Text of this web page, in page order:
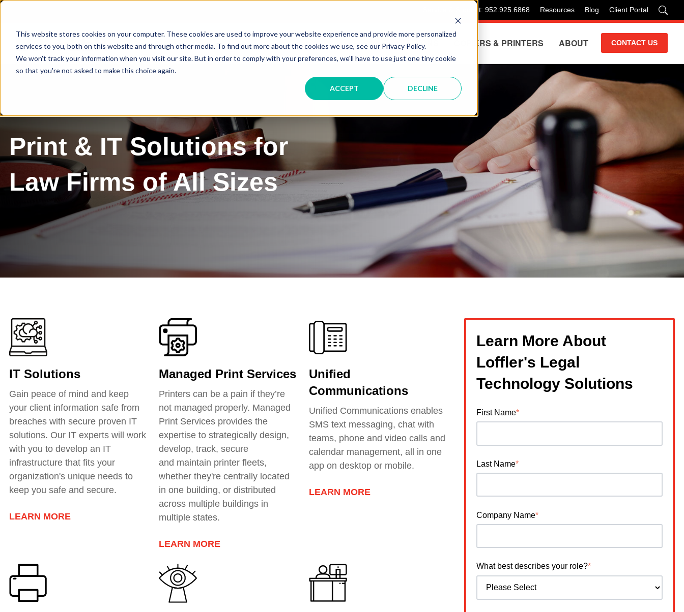
This website stores cookies on your computer. These cookies are used to improve your website experience and provide more personalized
services to you, both on this website and through other media. To find out more about the cookies we use, see our Privacy Policy.
We won't track your information when you visit our site. But in order to comply with your preferences, we'll have to use just one tiny cookie
so that you're not asked to make this choice again.
ACCEPT DECLINE
Service & Support: 952.925.6868 Resources Blog Client Portal
IT SOLUTIONS COPIERS & PRINTERS ABOUT CONTACT US
Print & IT Solutions for
Law Firms of All Sizes
IT Solutions
Gain peace of mind and keep
your client information safe from
breaches with secure proven IT
solutions. Our IT experts will work
with you to develop an IT
infrastructure that fits your
organization's unique needs to
keep you safe and secure.
LEARN MORE
Managed Print Services
Printers can be a pain if they’re
not managed properly. Managed
Print Services provides the
expertise to strategically design,
develop, track, secure
and maintain printer fleets,
whether they're centrally located
in one building, or distributed
across multiple buildings in
multiple states.
LEARN MORE
Unified
Communications
Unified Communications enables
SMS text messaging, chat with
teams, phone and video calls and
calendar management, all in one
app on desktop or mobile.
LEARN MORE
Learn More About
Loffler's Legal
Technology Solutions
First Name*
Last Name*
Company Name*
What best describes your role?*